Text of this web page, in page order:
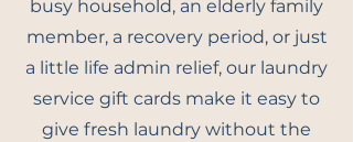
busy household, an elderly family
member, a recovery period, or just
a little life admin relief, our laundry
service gift cards make it easy to
give fresh laundry without the